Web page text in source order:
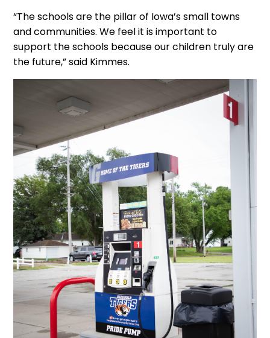
“The schools are the pillar of Iowa’s small towns
and communities. We feel it is important to
support the schools because our children truly are
the future,” said Kimmes.